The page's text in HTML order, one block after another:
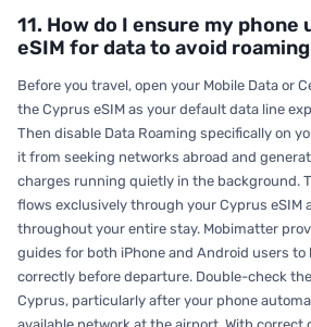
11. How do I ensure my phone
eSIM for data to avoid
Before you travel, open your Mobile Data or
the Cyprus eSIM as your default data line
Then disable Data Roaming specifically on
it from seeking networks abroad and
charges running quietly in the background.
flows exclusively through your Cyprus eSIM
throughout your entire stay. Mobimatter
guides for both iPhone and Android users
correctly before departure. Double-check
Cyprus, particularly after your phone